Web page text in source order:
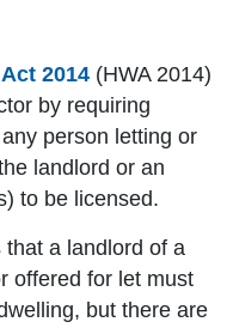
2014 (HWA 2014)
by requiring
person letting or
landlord or an
to be licensed.
that a landlord of a
offered for let must
but there are